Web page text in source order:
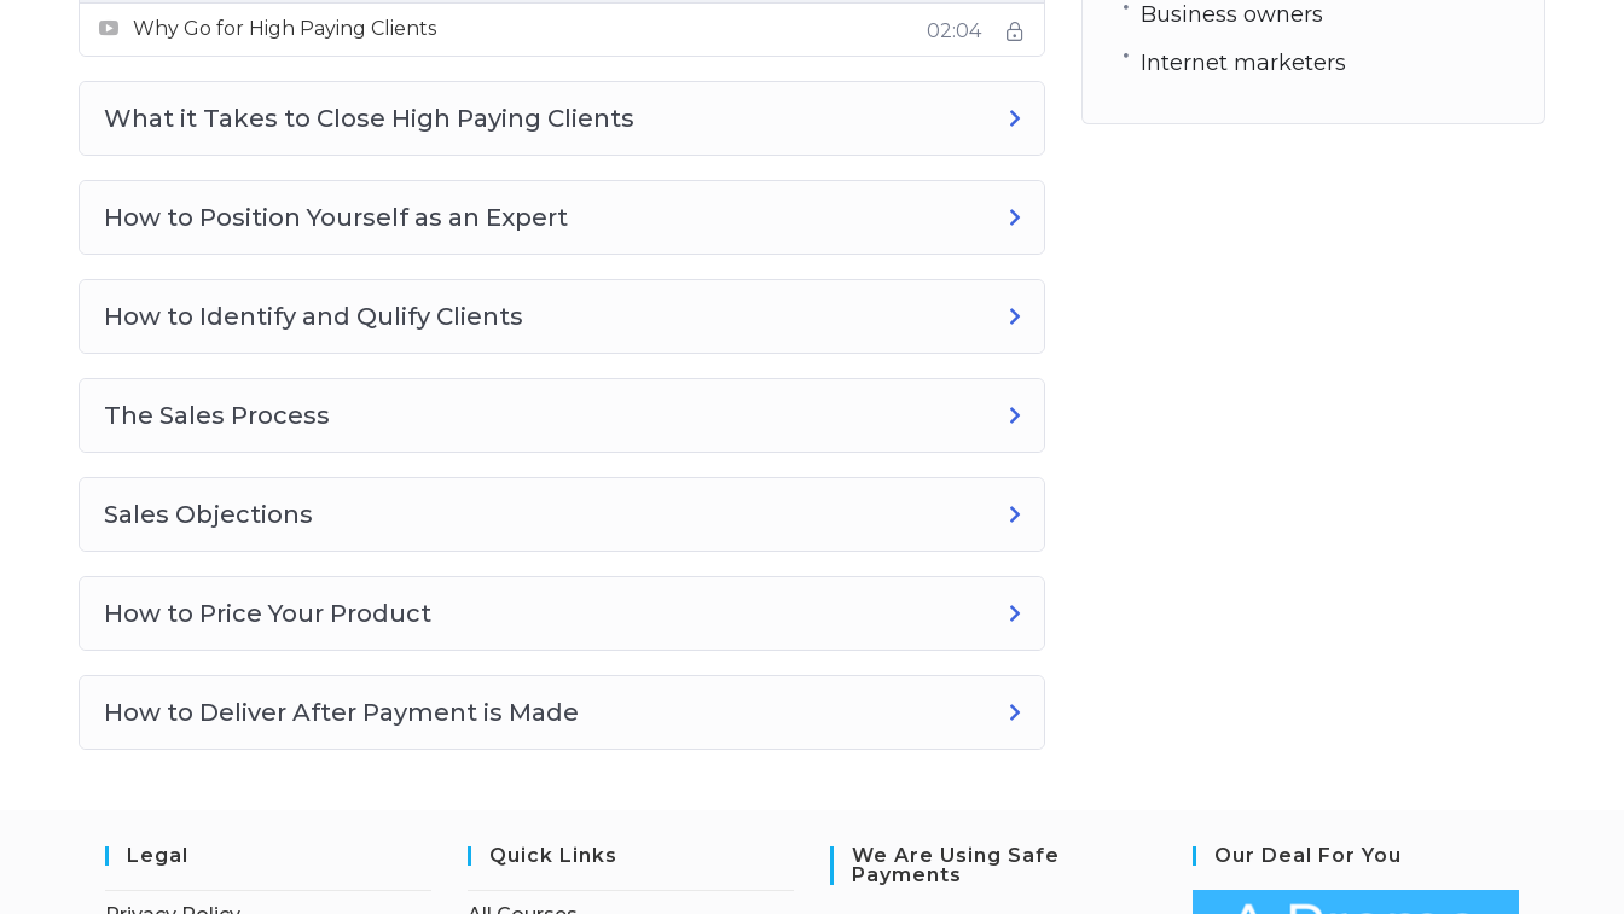
Why Go for High Paying Clients 02:04
What it Takes to Close High Paying Clients
How to Position Yourself as an Expert
How to Identify and Qulify Clients
The Sales Process
Sales Objections
How to Price Your Product
How to Deliver After Payment is Made
Business owners
Internet marketers
Legal Quick Links
We Are Using Safe
Payments
Our Deal For You